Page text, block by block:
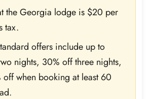
the Georgia lodge is $20 per
tax.
offers include up to
nights, 30% off three nights,
when booking at least 60